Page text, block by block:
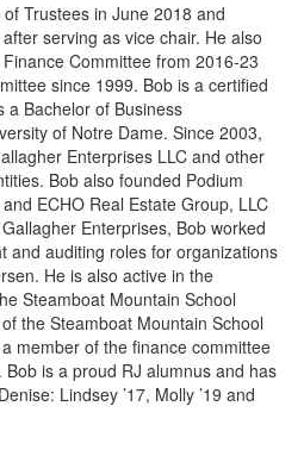
Trustees in June 2018 and
serving as vice chair. He also
Committee from 2016-23
since 1999. Bob is a certified
a Bachelor of Business
of Notre Dame. Since 2003,
Enterprises LLC and other
Bob also founded Podium
ECHO Real Estate Group, LLC
Enterprises, Bob worked
and auditing roles for organizations
He is also active in the
Steamboat Mountain School
the Steamboat Mountain School
member of the finance committee
is a proud RJ alumnus and has
Lindsey ’17, Molly ’19 and